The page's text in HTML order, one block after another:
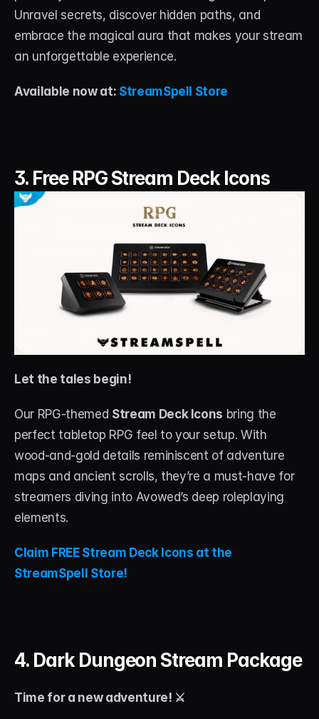
Unravel secrets, discover hidden paths, and
embrace the magical aura that makes your stream
an unforgettable experience.
Available now at: StreamSpell Store
3. Free RPG Stream Deck Icons
Let the tales begin!
Our RPG-themed Stream Deck Icons bring the
perfect tabletop RPG feel to your setup. With
wood-and-gold details reminiscent of adventure
maps and ancient scrolls, they’re a must-have for
streamers diving into Avowed’s deep roleplaying
elements.
Claim FREE Stream Deck Icons at the
StreamSpell Store!
4. Dark Dungeon Stream Package
Time for a new adventure! ⚔️